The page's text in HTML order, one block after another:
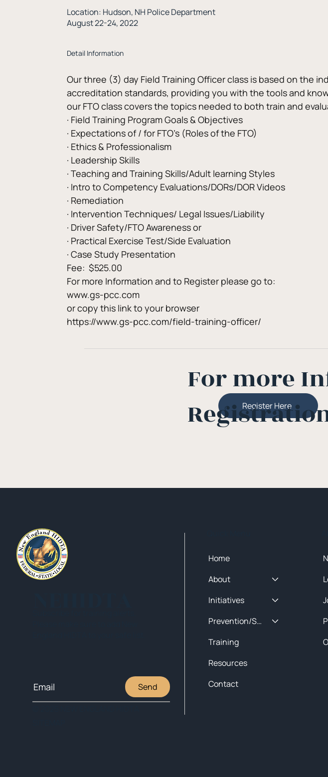
Location: Hudson, NH Police Department
August 22-24, 2022
Detail Information
Our three (3) day Field Training Officer class is based on the
accreditation standards, providing you with the tools and
our FTO class covers the topics needed to both train and
· Field Training Program Goals & Objectives
· Expectations of / for FTO’s (Roles of the FTO)
· Ethics & Professionalism
· Leadership Skills
· Teaching and Training Skills/Adult learning Styles
· Intro to Competency Evaluations/DORs/DOR Videos
· Remediation
· Intervention Techniques/ Legal Issues/Liability
· Driver Safety/FTO Awareness or
· Practical Exercise Test/Side Evaluation
· Case Study Presentation
Fee:  $525.00
For more Information and to Register please go to:
www.gs-pcc.com
or copy this link to your browser
https://www.gs-pcc.com/field-training-officer/
Register Here
For more
Home
About
Initiatives
Prevention/Special Projects
Training
Resources
Contact
Send